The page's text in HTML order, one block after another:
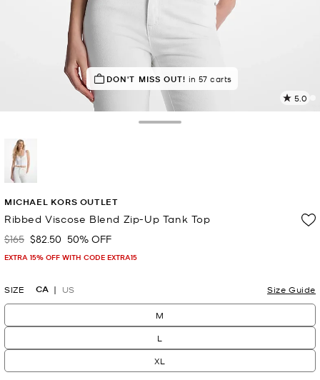
SELLING FAST! Last sold 36 seconds ago
DON'T MISS OUT! in 57 carts
5.0
MICHAEL KORS OUTLET
Ribbed Viscose Blend Zip-Up Tank Top
Was
$165 Now
$82.50 50% OFF
EXTRA 15% OFF WITH CODE EXTRA15
SIZE CA US Size Guide
M
L
XL